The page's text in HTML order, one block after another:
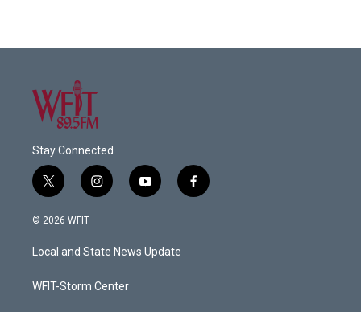
Stay Connected
t
w
i
t
e
i
n
a
g
a
y
o
u
b
f
a
© 2026 WFIT
Local and State News Update
WFIT-Storm Center